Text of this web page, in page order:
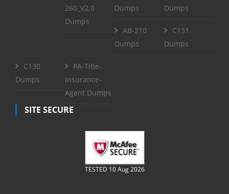
260_V2.0
Dumps
Dumps
Dumps
AB-210
Dumps
C131
Dumps
C130
Dumps
PA-Title-
Insurance-
Agent Dumps
SITE SECURE
TESTED 10 Aug 2026